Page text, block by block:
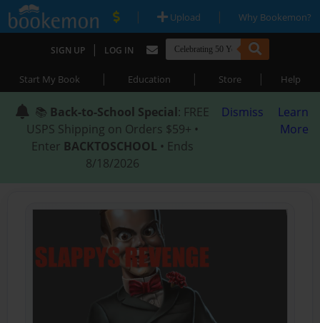
| Upload | Why Bookemon?
SIGN UP | LOG IN
Start My Book | Education | Store | Help
📚 Back-to-School Special: FREE
USPS Shipping on Orders $59+ •
Enter BACKTOSCHOOL • Ends
8/18/2026
Dismiss
Learn
More